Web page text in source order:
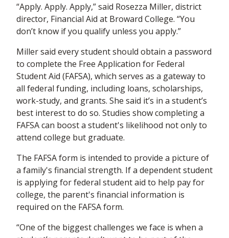
“Apply. Apply. Apply,” said Rosezza Miller, district
director, Financial Aid at Broward College. “You
don’t know if you qualify unless you apply.”
Miller said every student should obtain a password
to complete the Free Application for Federal
Student Aid (FAFSA), which serves as a gateway to
all federal funding, including loans, scholarships,
work-study, and grants. She said it’s in a student’s
best interest to do so. Studies show completing a
FAFSA can boost a student's likelihood not only to
attend college but graduate.
The FAFSA form is intended to provide a picture of
a family's financial strength. If a dependent student
is applying for federal student aid to help pay for
college, the parent's financial information is
required on the FAFSA form.
“One of the biggest challenges we face is when a